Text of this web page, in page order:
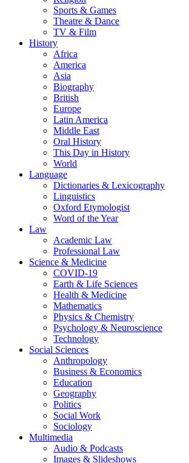
Sports & Games
Theatre & Dance
TV & Film
History
Africa
America
Asia
Biography
British
Europe
Latin America
Middle East
Oral History
This Day in History
World
Language
Dictionaries & Lexicography
Linguistics
Oxford Etymologist
Word of the Year
Law
Academic Law
Professional Law
Science & Medicine
COVID-19
Earth & Life Sciences
Health & Medicine
Mathematics
Physics & Chemistry
Psychology & Neuroscience
Technology
Social Sciences
Anthropology
Business & Economics
Education
Geography
Politics
Social Work
Sociology
Multimedia
Audio & Podcasts
Images & Slideshows